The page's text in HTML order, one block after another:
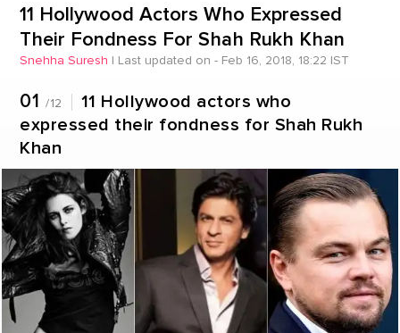
11 Hollywood Actors Who Expressed
Their Fondness For Shah Rukh Khan
Snehha Suresh | Last updated on - Feb 16, 2018, 18:22 IST
01 /12
11 Hollywood actors who
expressed their fondness for Shah Rukh
Khan